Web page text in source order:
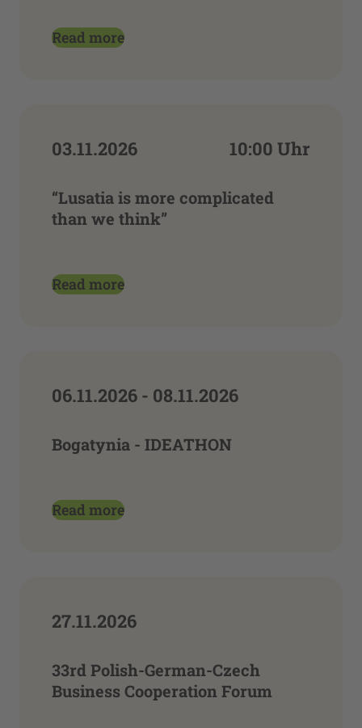
Read more
03.11.2026 10:00 Uhr
“Lusatia is more complicated
than we think”
Read more
06.11.2026 - 08.11.2026
Bogatynia - IDEATHON
Read more
27.11.2026
33rd Polish-German-Czech
Business Cooperation Forum